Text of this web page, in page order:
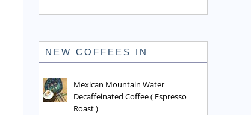
NEW COFFEES IN
Mexican Mountain Water
Decaffeinated Coffee ( Espresso
Roast )